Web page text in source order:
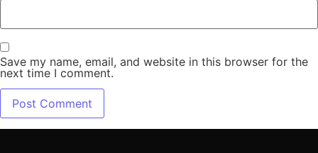
Save my name, email, and website in this browser for the
next time I comment.